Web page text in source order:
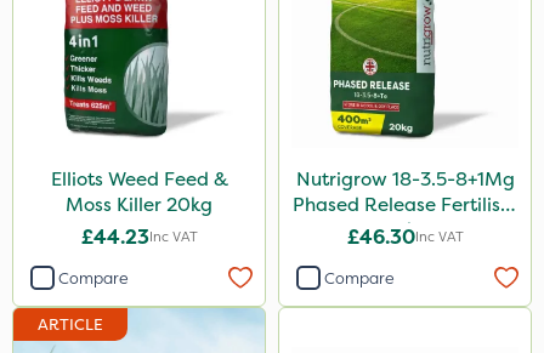
Lawnger
Esteron T
Chapin
20kg
Elliots Weed Feed &
Moss Killer 20kg
£44.23Inc VAT
Compare
Nutrigrow 18-3.5-8+1Mg
Phased Release Fertiliser
20kg
£46.30Inc VAT
Compare
ARTICLE